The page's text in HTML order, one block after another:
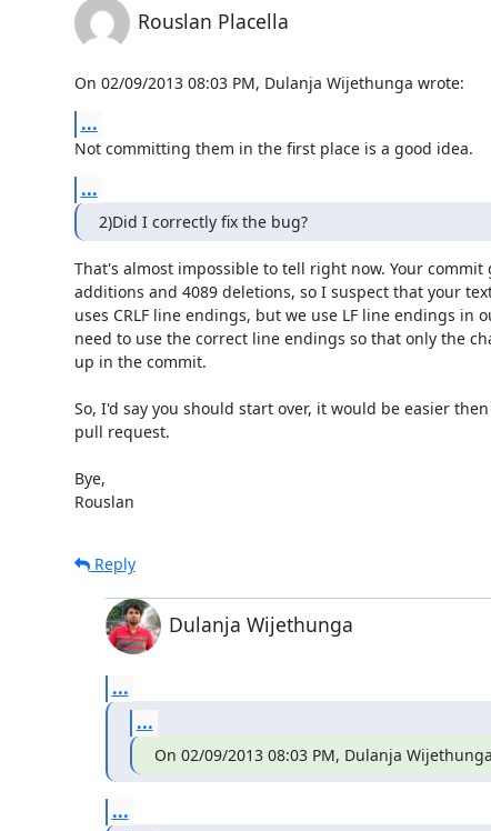
Rouslan Placella
On 02/09/2013 08:03 PM, Dulanja Wijethunga wrote:
...
Not committing them in the first place is a good idea.
...
2)Did I correctly fix the bug?
That's almost impossible to tell right now. Your commit
additions and 4089 deletions, so I suspect that your
uses CRLF line endings, but we use LF line endings in
need to use the correct line endings so that only the
up in the commit.
So, I'd say you should start over, it would be easier
pull request.
Bye,
Rouslan
Reply
Dulanja Wijethunga
...
...
On 02/09/2013 08:03 PM, Dulanja
...